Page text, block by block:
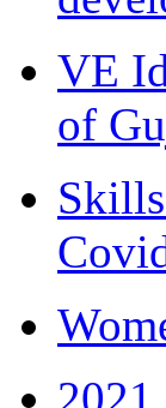
VE
of